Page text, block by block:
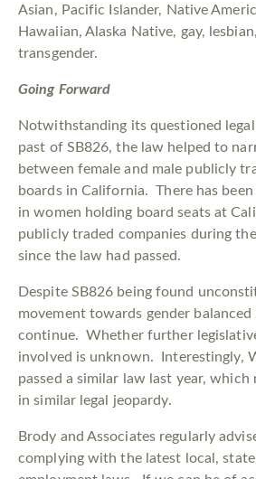
Asian, Pacific Islander, Native
Hawaiian, Alaska Native, gay,
transgender.
Going Forward
Notwithstanding its questioned
past of SB826, the law helped to
between female and male publicly
boards in California. There has
in women holding board seats at
publicly traded companies during
since the law had passed.
Despite SB826 being found
movement towards gender
continue. Whether further
involved is unknown. Interestingly,
passed a similar law last year, which
in similar legal jeopardy.
Brody and Associates regularly
complying with the latest local, state